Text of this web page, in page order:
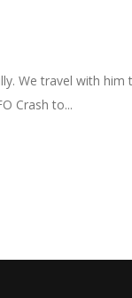
We travel with him
Crash to...